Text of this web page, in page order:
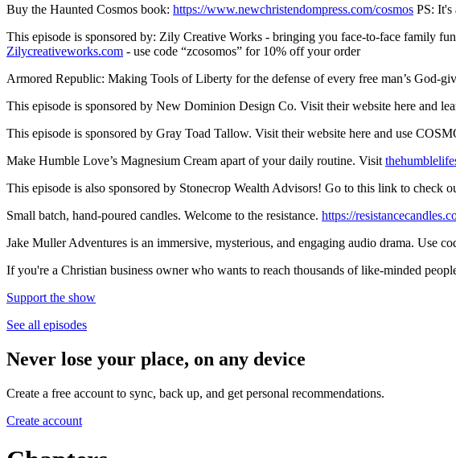
Buy the Haunted Cosmos book: https://www.newchristendompress.com/cosmos PS: It's
This episode is sponsored by: Zily Creative Works - bringing you face-to-face family
Zilycreativeworks.com - use code “zcosomos” for 10% off your order
Armored Republic: Making Tools of Liberty for the defense of every free man’s God-
This episode is sponsored by New Dominion Design Co. Visit their website here and
This episode is sponsored by Gray Toad Tallow. Visit their website here and use
Make Humble Love’s Magnesium Cream apart of your daily routine. Visit
This episode is also sponsored by Stonecrop Wealth Advisors! Go to this link to check
Small batch, hand-poured candles. Welcome to the resistance. https://
Jake Muller Adventures is an immersive, mysterious, and engaging audio drama.
If you're a Christian business owner who wants to reach thousands of like-minded
Support the show
See all episodes
Never lose your place, on any device
Create a free account to sync, back up, and get personal recommendations.
Create account